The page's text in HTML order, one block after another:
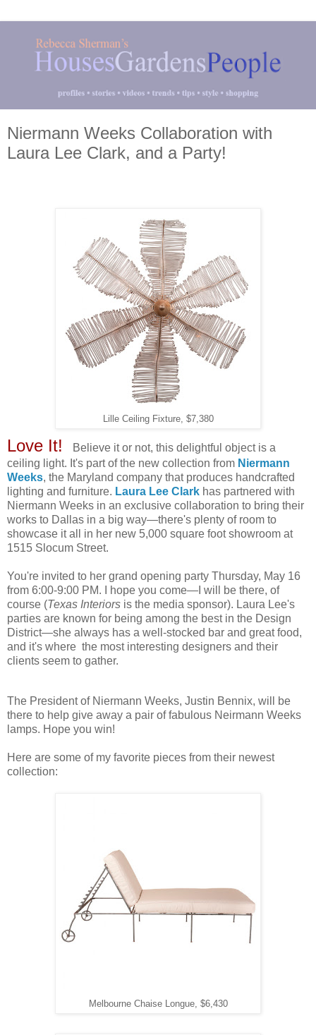
Niermann Weeks Collaboration with
Laura Lee Clark, and a Party!
Lille Ceiling Fixture, $7,380
Love It!
Believe it or not, this delightful object is a
ceiling light. It's part of the new collection from Niermann
Weeks, the Maryland company that produces handcrafted
lighting and furniture. Laura Lee Clark has partnered with
Niermann Weeks in an exclusive collaboration to bring their
works to Dallas in a big way—there's plenty of room to
showcase it all in her new 5,000 square foot showroom at
1515 Slocum Street.
You're invited to her grand opening party Thursday, May 16
from 6:00-9:00 PM. I hope you come—I will be there, of
course (Texas Interiors is the media sponsor). Laura Lee's
parties are known for being among the best in the Design
District—she always has a well-stocked bar and great food,
and it's where the most interesting designers and their
clients seem to gather.
The President of Niermann Weeks, Justin Bennix, will be
there to help give away a pair of fabulous Neirmann Weeks
lamps. Hope you win!
Here are some of my favorite pieces from their newest
collection:
Melbourne Chaise Longue, $6,430